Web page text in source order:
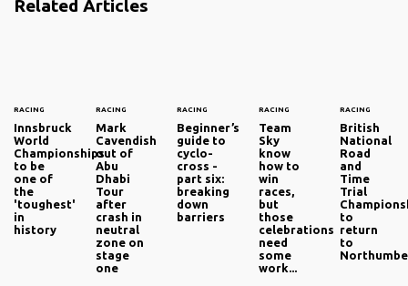
Related Articles
RACING
Innsbruck
World
Championships
to be
one of
the
'toughest'
in
history
RACING
Mark
Cavendish
out of
Abu
Dhabi
Tour
after
crash in
neutral
zone on
stage
one
RACING
Beginner’s
guide to
cyclo-
cross -
part six:
breaking
down
barriers
RACING
Team
Sky
know
how to
win
races,
but
those
celebrations
need
some
work...
RACING
British
National
Road
and
Time
Trial
to
return
to